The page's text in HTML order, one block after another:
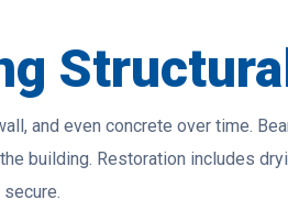
and even concrete over time.
building. Restoration includes